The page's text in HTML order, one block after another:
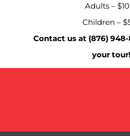
Adults –
Children –
Contact us at (876)
your